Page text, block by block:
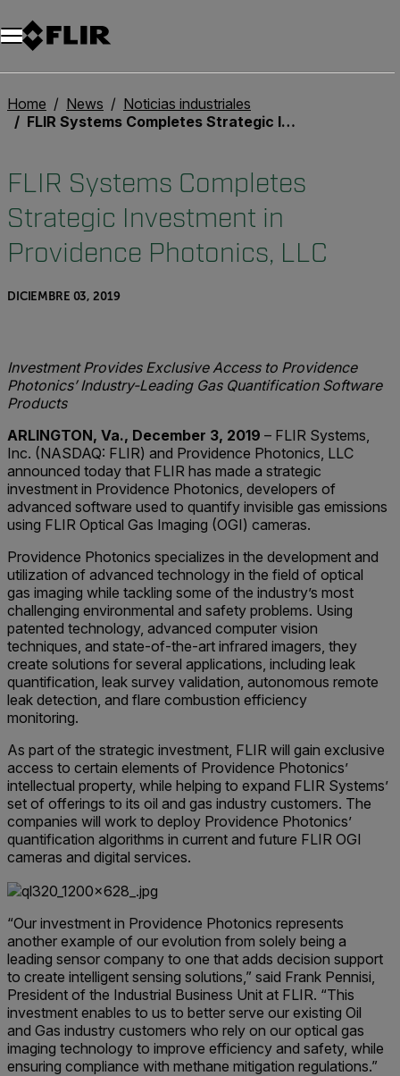
Unread messages
Modelo
Eliminar
artículos
artículo
Añadir al carro
Añadido al carro
Home News
Noticias industriales
FLIR Systems Completes Strategic Investment in Providence Photonics, LLC
FLIR Systems Completes
Strategic Investment in
Providence Photonics, LLC
DICIEMBRE 03, 2019
Investment Provides Exclusive Access to Providence
Photonics’ Industry-Leading Gas Quantification Software
Products
ARLINGTON, Va., December 3, 2019 – FLIR Systems,
Inc. (NASDAQ: FLIR) and Providence Photonics, LLC
announced today that FLIR has made a strategic
investment in Providence Photonics, developers of
advanced software used to quantify invisible gas emissions
using FLIR Optical Gas Imaging (OGI) cameras.
Providence Photonics specializes in the development and
utilization of advanced technology in the field of optical
gas imaging while tackling some of the industry’s most
challenging environmental and safety problems. Using
patented technology, advanced computer vision
techniques, and state-of-the-art infrared imagers, they
create solutions for several applications, including leak
quantification, leak survey validation, autonomous remote
leak detection, and flare combustion efficiency
monitoring.
As part of the strategic investment, FLIR will gain exclusive
access to certain elements of Providence Photonics’
intellectual property, while helping to expand FLIR Systems’
set of offerings to its oil and gas industry customers. The
companies will work to deploy Providence Photonics’
quantification algorithms in current and future FLIR OGI
cameras and digital services.
“Our investment in Providence Photonics represents
another example of our evolution from solely being a
leading sensor company to one that adds decision support
to create intelligent sensing solutions,” said Frank Pennisi,
President of the Industrial Business Unit at FLIR. “This
investment enables to us to better serve our existing Oil
and Gas industry customers who rely on our optical gas
imaging technology to improve efficiency and safety, while
ensuring compliance with methane mitigation regulations.”